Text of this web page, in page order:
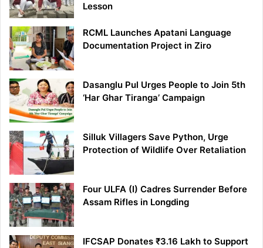
Lesson
RCML Launches Apatani Language
Documentation Project in Ziro
Dasanglu Pul Urges People to Join 5th
‘Har Ghar Tiranga’ Campaign
Silluk Villagers Save Python, Urge
Protection of Wildlife Over Retaliation
Four ULFA (I) Cadres Surrender Before
Assam Rifles in Longding
IFCSAP Donates ₹3.16 Lakh to Support